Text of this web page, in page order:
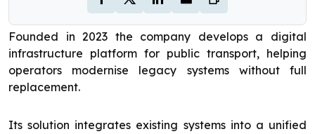
Founded in 2023 the company develops a digital
infrastructure platform for public transport, helping
operators modernise legacy systems without full
replacement.
Its solution integrates existing systems into a unified